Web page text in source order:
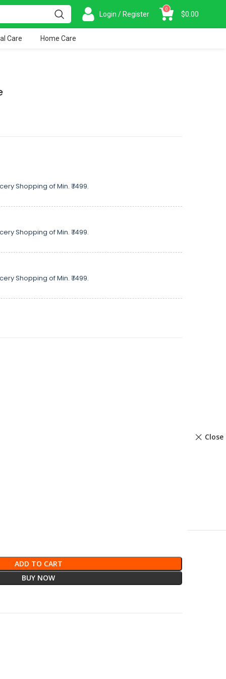
Login / Register
0
$0.00
Care Home Care
Shopping of Min. ₹ 1499.
Shopping of Min. ₹ 1499.
Shopping of Min. ₹ 1499.
Close
ADD TO CART
BUY NOW